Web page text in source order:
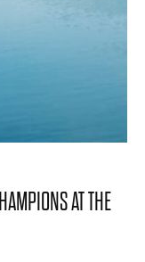
AT THE